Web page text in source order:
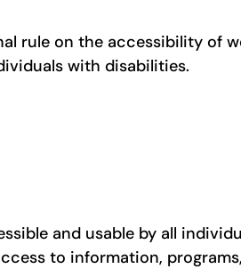
rule on the accessibility of
with disabilities.
and usable by all
to information,